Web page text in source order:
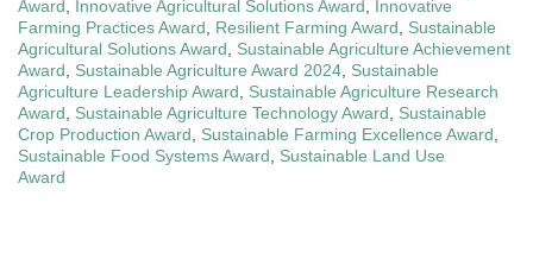
Award
Innovative Agricultural Solutions Award
Innovative
Farming Practices Award
Resilient Farming Award
Sustainable
Agricultural Solutions Award
Sustainable Agriculture Achievement
Award
Sustainable Agriculture Award 2024 Sustainable
Agriculture Leadership Award
Sustainable Agriculture Research
Award
Sustainable Agriculture Technology Award
Sustainable
Crop Production Award
Sustainable Farming Excellence Award
Sustainable Food Systems Award
Sustainable Land Use
Award